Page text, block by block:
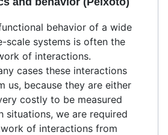
behavior of a wide
scale systems is often the
of interactions.
cases these interactions
us, because they are either
costly to be measured
situations, we are required
of interactions from